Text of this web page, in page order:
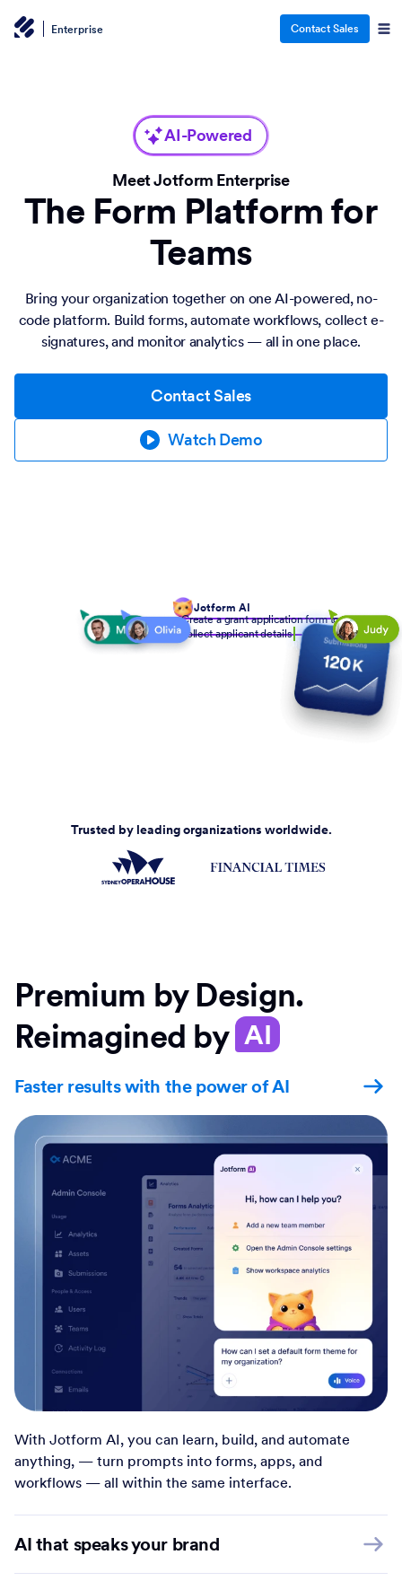
Enterprise Contact Sales
AI-Powered
Meet Jotform Enterprise
The Form Platform for
Teams
Bring your organization together on one AI-powered, no-
code platform. Build forms, automate workflows, collect e-
signatures, and monitor analytics — all in one place.
Contact Sales
Watch Demo
Jotform AI
Create a grant application form to
collect applicant details
Trusted by leading organizations worldwide.
Premium by Design.
Reimagined by AI
Faster results with the power of AI
With Jotform AI, you can learn, build, and automate
anything, — turn prompts into forms, apps, and
workflows — all within the same interface.
AI that speaks your brand